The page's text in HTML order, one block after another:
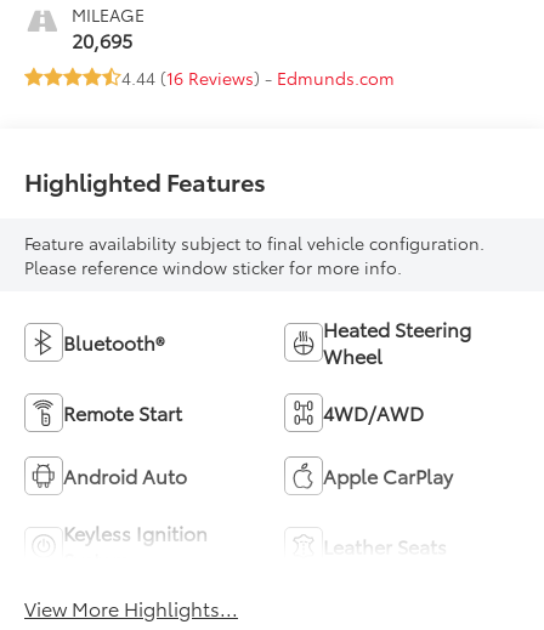
MILEAGE
20,695
4.44 (16 Reviews) - Edmunds.com
Highlighted Features
Feature availability subject to final vehicle configuration.
Please reference window sticker for more info.
Bluetooth®
Heated Steering
Wheel
Remote Start 4WD/AWD
Android Auto Apple CarPlay
Keyless Ignition
Leather Seats
View More Highlights...